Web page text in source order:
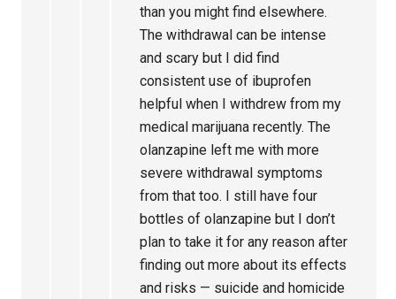
than you might find elsewhere.
The withdrawal can be intense
and scary but I did find
consistent use of ibuprofen
helpful when I withdrew from my
medical marijuana recently. The
olanzapine left me with more
severe withdrawal symptoms
from that too. I still have four
bottles of olanzapine but I don’t
plan to take it for any reason after
finding out more about its effects
and risks — suicide and homicide